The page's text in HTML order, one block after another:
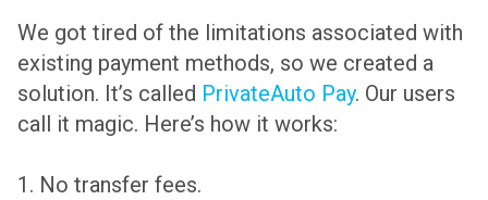
We got tired of the limitations associated with
existing payment methods, so we created a
solution. It’s called PrivateAuto Pay. Our users
call it magic. Here’s how it works:
1. No transfer fees.